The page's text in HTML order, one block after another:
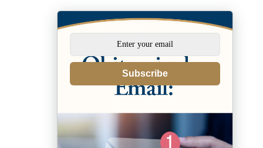
Subscribe